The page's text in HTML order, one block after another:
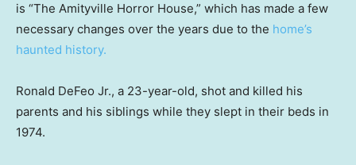
is “The Amityville Horror House,” which has made a few
necessary changes over the years due to the home’s
haunted history.
Ronald DeFeo Jr., a 23-year-old, shot and killed his
parents and his siblings while they slept in their beds in
1974.